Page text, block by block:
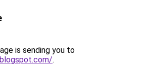
is sending you to
.